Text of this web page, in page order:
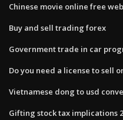
Chinese movie online free
Buy and sell trading forex
Government trade in car
Do you need a license to sell
Vietnamese dong to usd
Gifting stock tax implications